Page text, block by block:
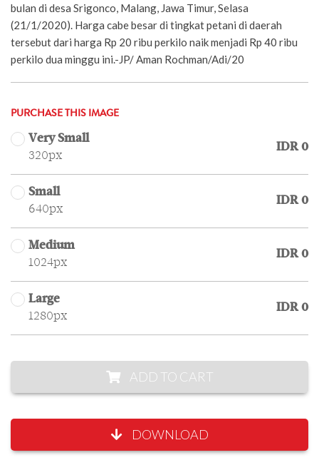
bulan di desa Srigonco, Malang, Jawa Timur, Selasa
(21/1/2020). Harga cabe besar di tingkat petani di daerah
tersebut dari harga Rp 20 ribu perkilo naik menjadi Rp 40 ribu
perkilo dua minggu ini.-JP/ Aman Rochman/Adi/20
PURCHASE THIS IMAGE
Very Small
320px
IDR 0
Small
640px
IDR 0
Medium
1024px
IDR 0
Large
1280px
IDR 0
ADD TO CART
DOWNLOAD